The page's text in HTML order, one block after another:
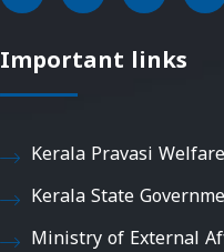
Important links
Kerala Pravasi
Kerala State
Ministry of External